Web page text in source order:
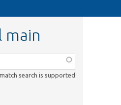
main
search is supported